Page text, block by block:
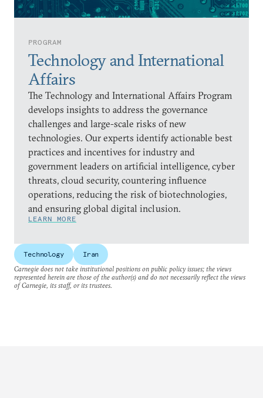
PROGRAM
Technology and International
Affairs
The Technology and International Affairs Program
develops insights to address the governance
challenges and large-scale risks of new
technologies. Our experts identify actionable best
practices and incentives for industry and
government leaders on artificial intelligence, cyber
threats, cloud security, countering influence
operations, reducing the risk of biotechnologies,
and ensuring global digital inclusion.
LEARN MORE
Technology
Iran
Carnegie does not take institutional positions on public policy issues; the views
represented herein are those of the author(s) and do not necessarily reflect the views
of Carnegie, its staff, or its trustees.